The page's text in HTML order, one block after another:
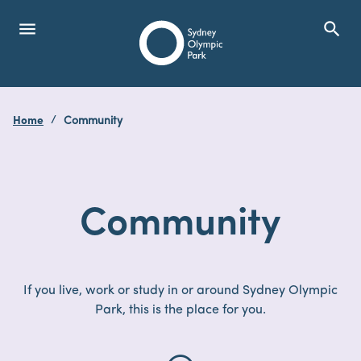
Sydney Olympic Park
menuOpen Menu search
Home Community
Community
If you live, work or study in or around Sydney Olympic
Park, this is the place for you.